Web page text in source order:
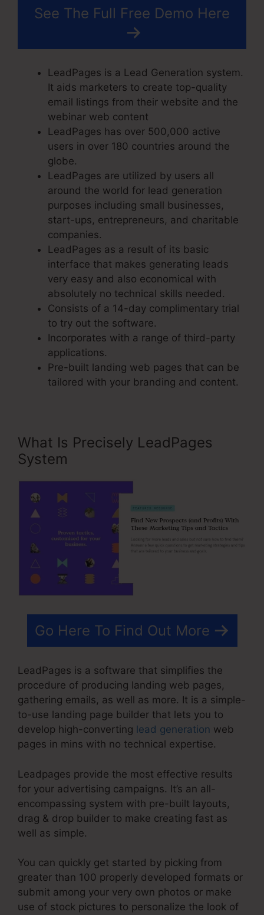
See The Full Free Demo Here
LeadPages is a Lead Generation system.
It aids marketers to create top-quality
email listings from their website and the
webinar web content
LeadPages has over 500,000 active
users in over 180 countries around the
globe.
LeadPages are utilized by users all
around the world for lead generation
purposes including small businesses,
start-ups, entrepreneurs, and charitable
companies.
LeadPages as a result of its basic
interface that makes generating leads
very easy and also economical with
absolutely no technical skills needed.
Consists of a 14-day complimentary trial
to try out the software.
Incorporates with a range of third-party
applications.
Pre-built landing web pages that can be
tailored with your branding and content.
What Is Precisely LeadPages
System
Go Here To Find Out More
LeadPages is a software that simplifies the
procedure of producing landing web pages,
gathering emails, as well as more. It is a simple-
to-use landing page builder that lets you to
develop high-converting lead generation web
pages in mins with no technical expertise.
Leadpages provide the most effective results
for your advertising campaigns. It’s an all-
encompassing system with pre-built layouts,
drag & drop builder to make creating fast as
well as simple.
You can quickly get started by picking from
greater than 100 properly developed formats or
submit among your very own photos or make
use of stock pictures to personalize the look of